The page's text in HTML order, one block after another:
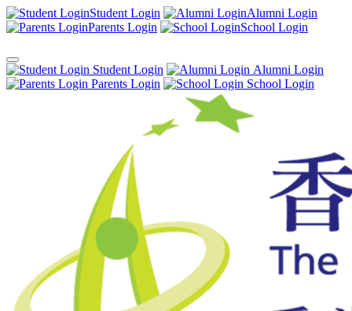
Student Login
Alumni Login
Parents Login
School Login
Student Login
Alumni Login
Parents Login
School Login